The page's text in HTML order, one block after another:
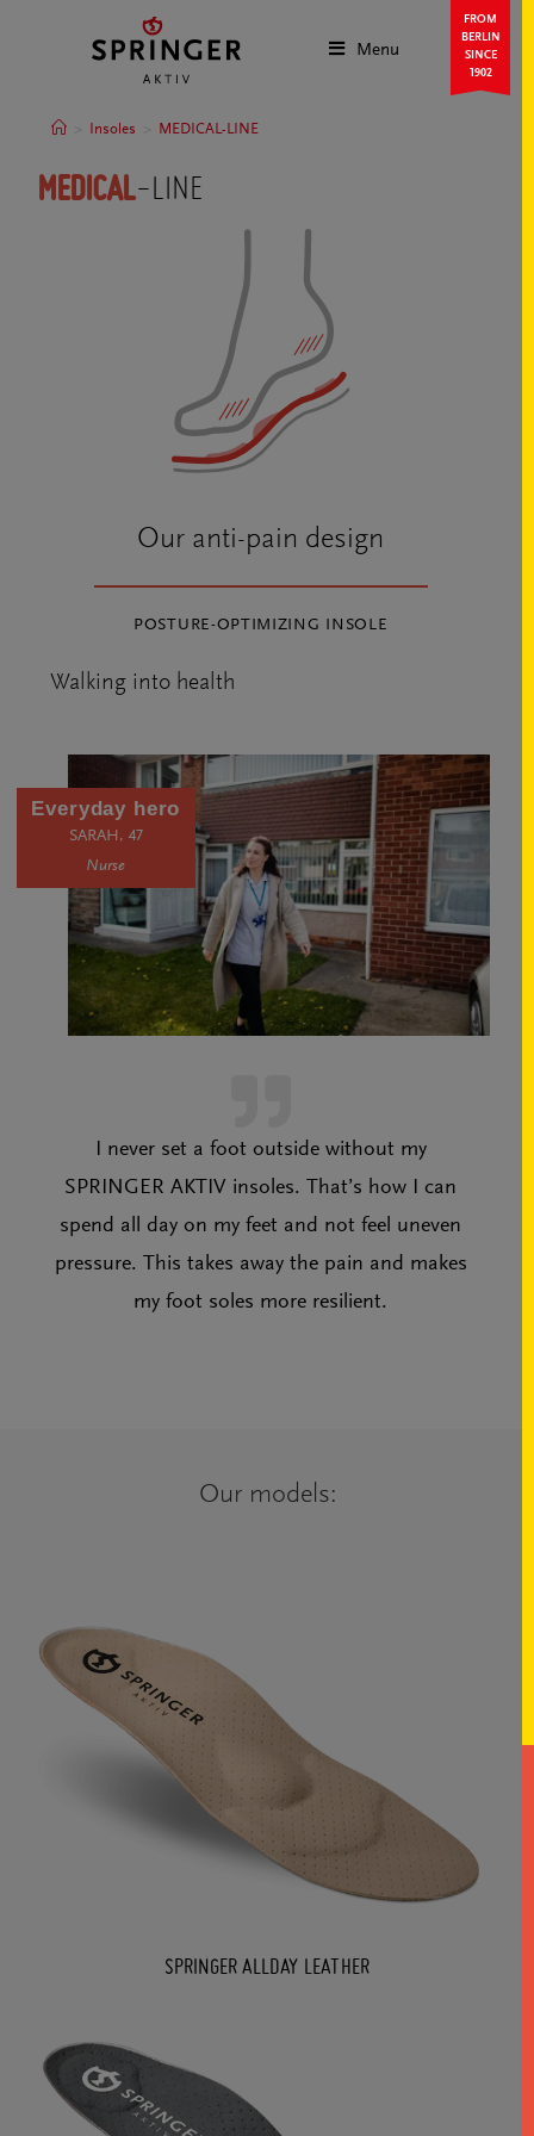
FROM
BERLIN
SINCE
1902
Menu
Insoles MEDICAL-LINE
MEDICAL-LINE
Our anti-pain design
POSTURE-OPTIMIZING INSOLE
Walking into health
Everyday hero
SARAH, 47
Nurse
I never set a foot outside without my
SPRINGER AKTIV insoles. That’s how I can
spend all day on my feet and not feel uneven
pressure. This takes away the pain and makes
my foot soles more resilient.
Our models:
SPRINGER ALLDAY LEATHER